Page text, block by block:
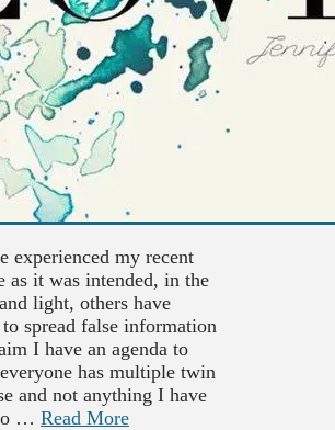
experienced my recent
as it was intended, in the
light, others have
spread false information
I have an agenda to
has multiple twin
and not anything I have
… Read More